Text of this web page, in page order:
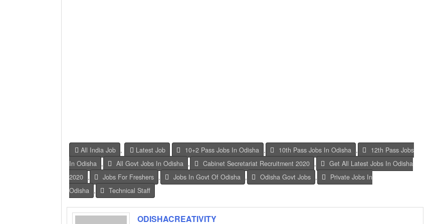
All India Job , Latest Job 10+2 Pass Jobs In Odisha , 10th Pass Jobs In Odisha ,
12th Pass Jobs
In Odisha , All Govt Jobs In Odisha , Cabinet Secretariat Recruitment 2020 ,
Get All Latest Jobs In Odisha
2020 , Jobs For Freshers , Jobs In Govt Of Odisha , Odisha Govt Jobs ,
Private Jobs In
Odisha , Technical Staff
ODISHACREATIVITY